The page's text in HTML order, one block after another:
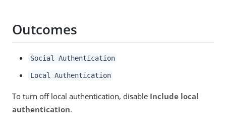
Outcomes
Social Authentication
Local Authentication
To turn off local authentication, disable Include local
authentication.